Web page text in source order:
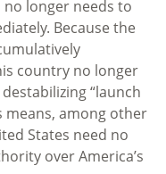
longer needs to
Because the
country no longer
“launch
means, among other
States need no
over America’s